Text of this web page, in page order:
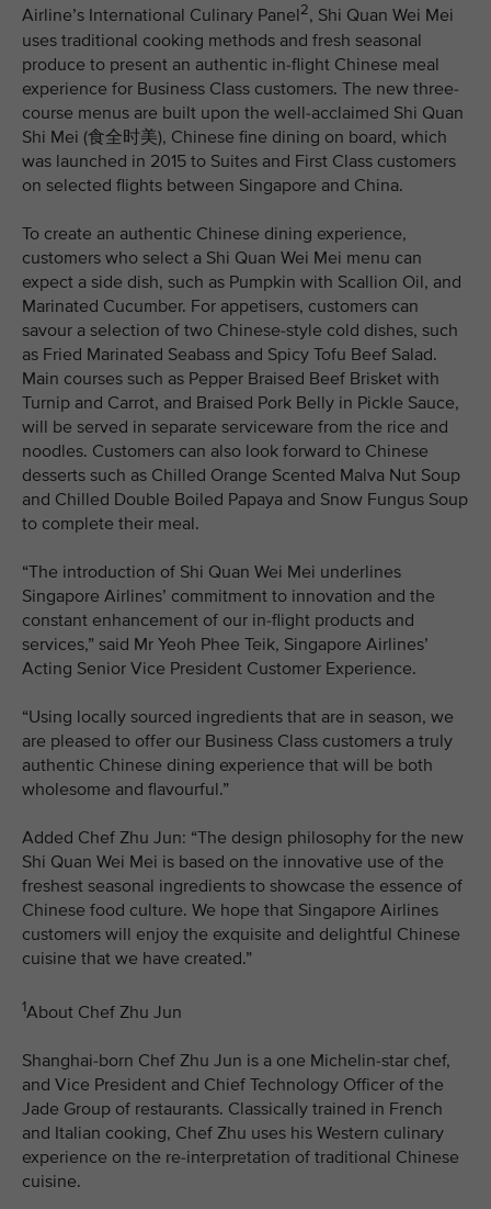
Airline’s International Culinary Panel2, Shi Quan Wei Mei
uses traditional cooking methods and fresh seasonal
produce to present an authentic in-flight Chinese meal
experience for Business Class customers. The new three-
course menus are built upon the well-acclaimed Shi Quan
Shi Mei (食全时美), Chinese fine dining on board, which
was launched in 2015 to Suites and First Class customers
on selected flights between Singapore and China.
To create an authentic Chinese dining experience,
customers who select a Shi Quan Wei Mei menu can
expect a side dish, such as Pumpkin with Scallion Oil, and
Marinated Cucumber. For appetisers, customers can
savour a selection of two Chinese-style cold dishes, such
as Fried Marinated Seabass and Spicy Tofu Beef Salad.
Main courses such as Pepper Braised Beef Brisket with
Turnip and Carrot, and Braised Pork Belly in Pickle Sauce,
will be served in separate serviceware from the rice and
noodles. Customers can also look forward to Chinese
desserts such as Chilled Orange Scented Malva Nut Soup
and Chilled Double Boiled Papaya and Snow Fungus Soup
to complete their meal.
“The introduction of Shi Quan Wei Mei underlines
Singapore Airlines’ commitment to innovation and the
constant enhancement of our in-flight products and
services,” said Mr Yeoh Phee Teik, Singapore Airlines’
Acting Senior Vice President Customer Experience.
“Using locally sourced ingredients that are in season, we
are pleased to offer our Business Class customers a truly
authentic Chinese dining experience that will be both
wholesome and flavourful.”
Added Chef Zhu Jun: “The design philosophy for the new
Shi Quan Wei Mei is based on the innovative use of the
freshest seasonal ingredients to showcase the essence of
Chinese food culture. We hope that Singapore Airlines
customers will enjoy the exquisite and delightful Chinese
cuisine that we have created.”
1About Chef Zhu Jun
Shanghai-born Chef Zhu Jun is a one Michelin-star chef,
and Vice President and Chief Technology Officer of the
Jade Group of restaurants. Classically trained in French
and Italian cooking, Chef Zhu uses his Western culinary
experience on the re-interpretation of traditional Chinese
cuisine.